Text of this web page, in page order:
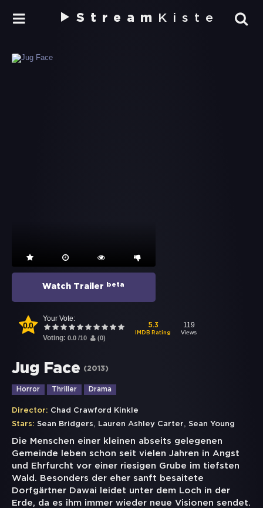
Stream Kiste
Watch Trailer beta
0.0
Your Vote:
Voting: 0.0 /10 (0)
5.3
IMDB Rating
119
Views
Jug Face (2013)
Horror Thriller Drama
Director: Chad Crawford Kinkle
Stars: Sean Bridgers, Lauren Ashley Carter, Sean Young
Die Menschen einer kleinen abseits gelegenen
Gemeinde leben schon seit vielen Jahren in Angst
und Ehrfurcht vor einer riesigen Grube im tiefsten
Wald. Besonders der eher sanft besaitete
Dorfgärtner Dawai leidet unter dem Loch in der
Erde, da es ihm immer wieder neue Visionen sendet.